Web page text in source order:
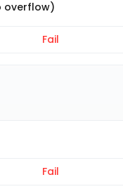
overflow)
Fail
Fail